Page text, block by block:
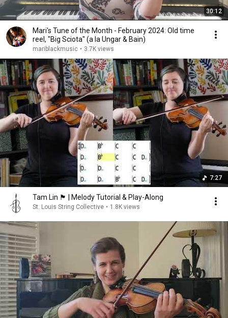
30:12
Mari's Tune of the Month - February 2024: Old time
reel, "Big Sciota" (a la Ungar & Bain)
mariblackmusic • 3.7K views
7:27
Tam Lin 🏴󠁧󠁢󠁳󠁣󠁴󠁿 | Melody Tutorial & Play-Along
St. Louis String Collective • 1.8K views